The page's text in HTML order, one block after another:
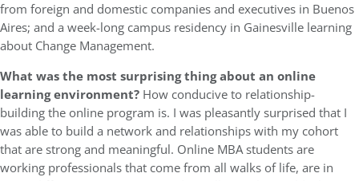
from foreign and domestic companies and executives in Buenos
Aires; and a week-long campus residency in Gainesville learning
about Change Management.
What was the most surprising thing about an online
learning environment? How conducive to relationship-
building the online program is. I was pleasantly surprised that I
was able to build a network and relationships with my cohort
that are strong and meaningful. Online MBA students are
working professionals that come from all walks of life, are in